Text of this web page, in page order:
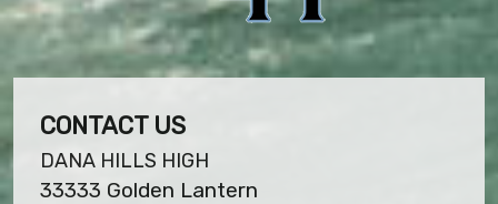
CONTACT US
DANA HILLS HIGH
33333 Golden Lantern